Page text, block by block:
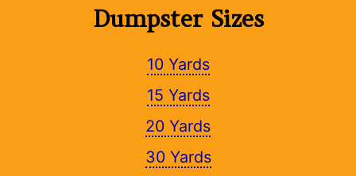
Dumpster Sizes
10 Yards
15 Yards
20 Yards
30 Yards